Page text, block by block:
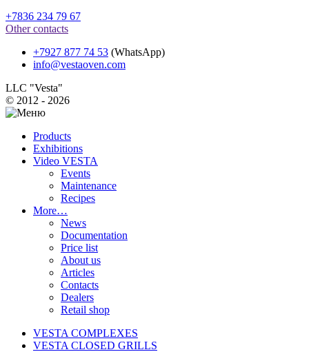
+7836 234 79 67
Other contacts
+7927 877 74 53 (WhatsApp)
info@vestaoven.com
LLC "Vesta"
© 2012 - 2026
Products
Exhibitions
Video VESTA
Events
Maintenance
Recipes
More…
News
Documentation
Price list
About us
Articles
Contacts
Dealers
Retail shop
VESTA COMPLEXES
VESTA CLOSED GRILLS